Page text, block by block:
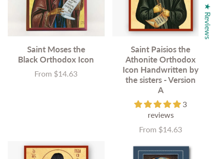
Saint Moses the
Black Orthodox Icon
Price
From $14.63
Saint Paisios the
Athonite Orthodox
Icon Handwritten by
the sisters - Version
A
3
reviews
Price
From $14.63
★ Reviews